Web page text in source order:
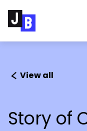
View all
Story of